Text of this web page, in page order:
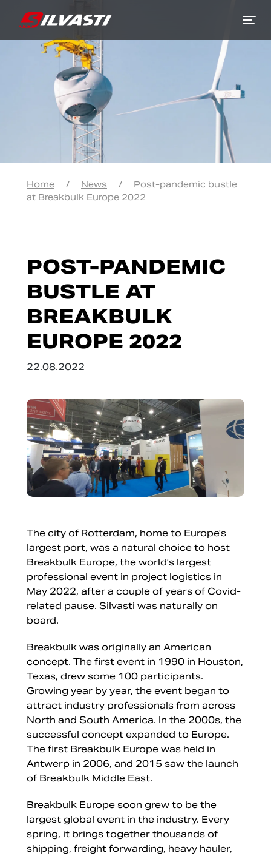
Home / News /
Post-pandemic bustle
at Breakbulk Europe 2022
POST-PANDEMIC
BUSTLE AT
BREAKBULK
EUROPE 2022
22.08.2022
The city of Rotterdam, home to Europe’s
largest port, was a natural choice to host
Breakbulk Europe, the world’s largest
professional event in project logistics in
May 2022, after a couple of years of Covid-
related pause. Silvasti was naturally on
board.
Breakbulk was originally an American
concept. The first event in 1990 in Houston,
Texas, drew some 100 participants.
Growing year by year, the event began to
attract industry professionals from across
North and South America. In the 2000s, the
successful concept expanded to Europe.
The first Breakbulk Europe was held in
Antwerp in 2006, and 2015 saw the launch
of Breakbulk Middle East.
Breakbulk Europe soon grew to be the
largest global event in the industry. Every
spring, it brings together thousands of
shipping, freight forwarding, heavy hauler,